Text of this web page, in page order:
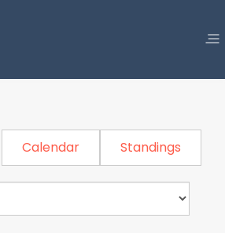
Calendar Standings